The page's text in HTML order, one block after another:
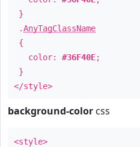
}
.AnyTagClassName
{
color: #36F40E;
}
</style>
background-color css
<style>